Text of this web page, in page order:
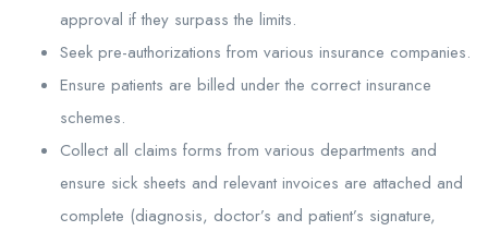
approval if they surpass the limits.
Seek pre-authorizations from various insurance companies.
Ensure patients are billed under the correct insurance
schemes.
Collect all claims forms from various departments and
ensure sick sheets and relevant invoices are attached and
complete (diagnosis, doctor’s and patient’s signature,